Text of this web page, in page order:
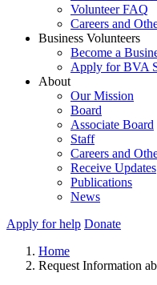
Volunteer FAQ
Careers and
Business Volunteers
Become a
Apply for BVA
About
Our Mission
Board
Associate Board
Staff
Careers and
Receive Updates
Publications
News
Apply for help Donate
Home
Request Information